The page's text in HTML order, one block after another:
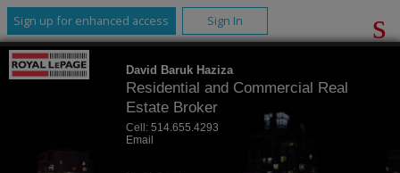
Sign up for enhanced access Sign In
David Baruk Haziza
Residential and Commercial Real
Estate Broker
Cell: 514.655.4293
Email